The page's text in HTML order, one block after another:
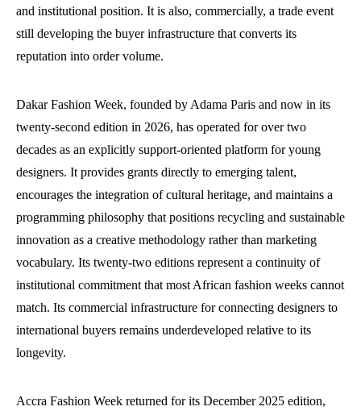
and institutional position. It is also, commercially, a trade event
still developing the buyer infrastructure that converts its
reputation into order volume.
Dakar Fashion Week, founded by Adama Paris and now in its
twenty-second edition in 2026, has operated for over two
decades as an explicitly support-oriented platform for young
designers. It provides grants directly to emerging talent,
encourages the integration of cultural heritage, and maintains a
programming philosophy that positions recycling and sustainable
innovation as a creative methodology rather than marketing
vocabulary. Its twenty-two editions represent a continuity of
institutional commitment that most African fashion weeks cannot
match. Its commercial infrastructure for connecting designers to
international buyers remains underdeveloped relative to its
longevity.
Accra Fashion Week returned for its December 2025 edition,